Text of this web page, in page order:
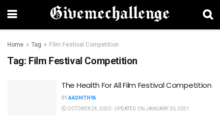
Home Tag Film Festival Competition
Tag: Film Festival Competition
The Health For All Film Festival Competition
BYAADHITHYA
OCTOBER 24, 2020 - UPDATED ON JANUARY 30, 2021